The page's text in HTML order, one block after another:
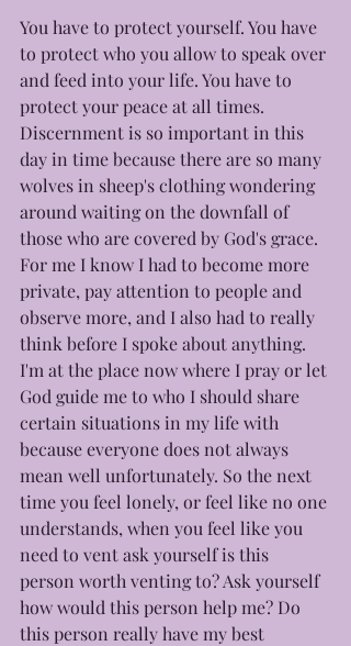
You have to protect yourself. You have
to protect who you allow to speak over
and feed into your life. You have to
protect your peace at all times.
Discernment is so important in this
day in time because there are so many
wolves in sheep's clothing wondering
around waiting on the downfall of
those who are covered by God's grace.
For me I know I had to become more
private, pay attention to people and
observe more, and I also had to really
think before I spoke about anything.
I'm at the place now where I pray or let
God guide me to who I should share
certain situations in my life with
because everyone does not always
mean well unfortunately. So the next
time you feel lonely, or feel like no one
understands, when you feel like you
need to vent ask yourself is this
person worth venting to? Ask yourself
how would this person help me? Do
this person really have my best